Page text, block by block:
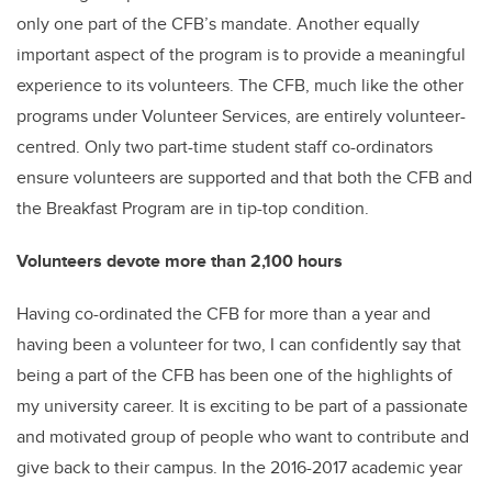
only one part of the CFB’s mandate. Another equally
important aspect of the program is to provide a meaningful
experience to its volunteers. The CFB, much like the other
programs under Volunteer Services, are entirely volunteer-
centred. Only two part-time student staff co-ordinators
ensure volunteers are supported and that both the CFB and
the Breakfast Program are in tip-top condition.
Volunteers devote more than 2,100 hours
Having co-ordinated the CFB for more than a year and
having been a volunteer for two, I can confidently say that
being a part of the CFB has been one of the highlights of
my university career. It is exciting to be part of a passionate
and motivated group of people who want to contribute and
give back to their campus. In the 2016-2017 academic year